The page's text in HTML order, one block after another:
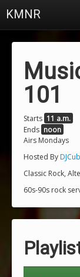
KMNR
Schedule
Charts
Playlists
About
Login
101
Starts 11 a.m.
Ends noon
Airs Mondays
Hosted By
Classic Rock,
60s-90s rock